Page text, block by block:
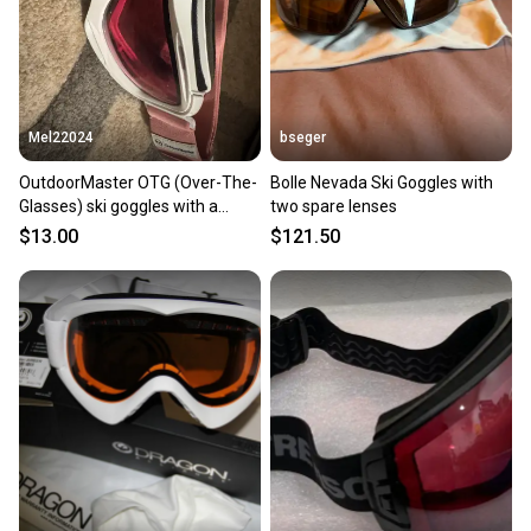
you can feel confident before you purchase. Easily
message the seller with questions about your item
at any time.
Mel22024
OutdoorMaster OTG (Over-The-
Glasses) ski goggles with a
white frame and pink strap
$13.00
bseger
Bolle Nevada Ski Goggles with
two spare lenses
$121.50